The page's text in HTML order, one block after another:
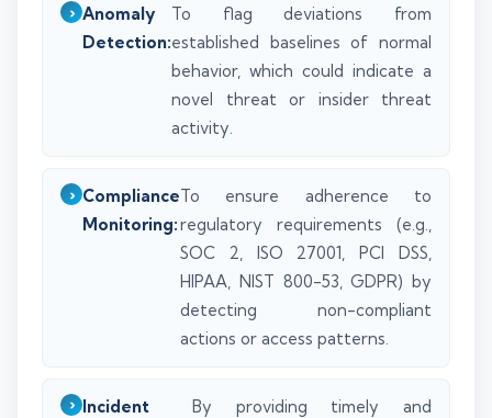
Anomaly
Detection:
To flag deviations from
established baselines of normal
behavior, which could indicate a
novel threat or insider threat
activity.
Compliance
Monitoring:
To ensure adherence to
regulatory requirements (e.g.,
SOC 2, ISO 27001, PCI DSS,
HIPAA, NIST 800-53, GDPR) by
detecting non-compliant
actions or access patterns.
Incident
By providing timely and